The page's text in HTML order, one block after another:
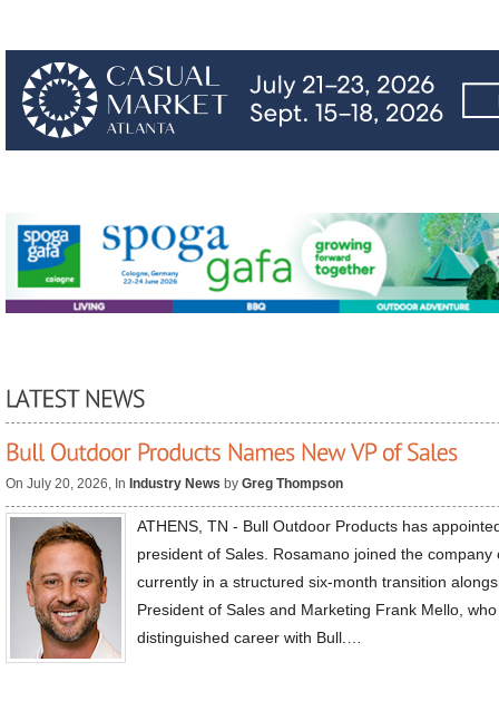
On July 20, 2026, In Industry News by Greg Thompson
ATHENS, TN - Bull Outdoor Products has
president of Sales. Rosamano joined the
currently in a structured six-month transition
President of Sales and Marketing Frank Mello,
distinguished career with Bull.…